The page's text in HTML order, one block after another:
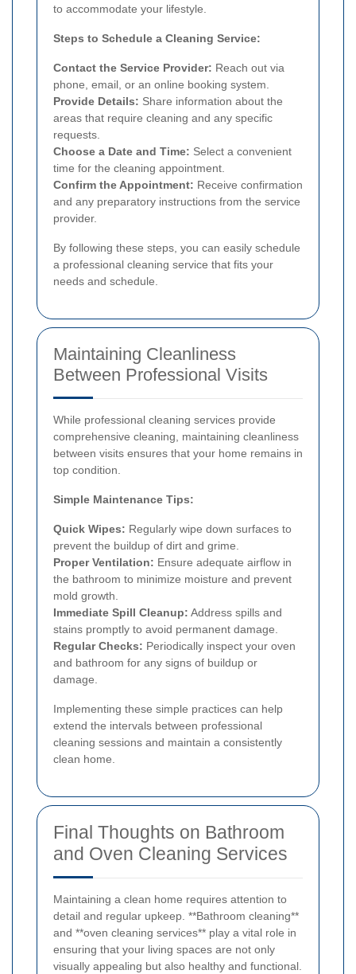
to accommodate your lifestyle.
Steps to Schedule a Cleaning Service:
Contact the Service Provider: Reach out via
phone, email, or an online booking system.
Provide Details: Share information about the
areas that require cleaning and any specific
requests.
Choose a Date and Time: Select a convenient
time for the cleaning appointment.
Confirm the Appointment: Receive confirmation
and any preparatory instructions from the service
provider.
By following these steps, you can easily schedule
a professional cleaning service that fits your
needs and schedule.
Maintaining Cleanliness
Between Professional Visits
While professional cleaning services provide
comprehensive cleaning, maintaining cleanliness
between visits ensures that your home remains in
top condition.
Simple Maintenance Tips:
Quick Wipes: Regularly wipe down surfaces to
prevent the buildup of dirt and grime.
Proper Ventilation: Ensure adequate airflow in
the bathroom to minimize moisture and prevent
mold growth.
Immediate Spill Cleanup: Address spills and
stains promptly to avoid permanent damage.
Regular Checks: Periodically inspect your oven
and bathroom for any signs of buildup or
damage.
Implementing these simple practices can help
extend the intervals between professional
cleaning sessions and maintain a consistently
clean home.
Final Thoughts on Bathroom
and Oven Cleaning Services
Maintaining a clean home requires attention to
detail and regular upkeep. **Bathroom cleaning**
and **oven cleaning services** play a vital role in
ensuring that your living spaces are not only
visually appealing but also healthy and functional.